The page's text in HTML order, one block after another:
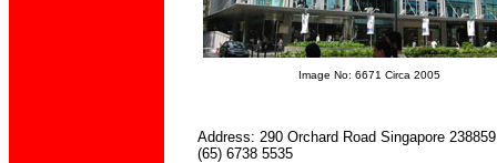
Image No: 6671 Circa 2005
Address: 290 Orchard Road Singapore
(65) 6738 5535